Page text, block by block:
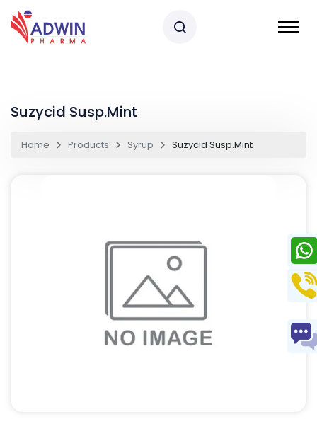
Suzycid Susp.Mint
Home Products Syrup Suzycid Susp.Mint